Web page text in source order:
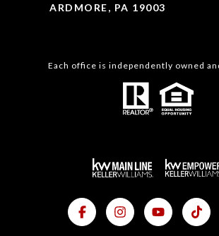
ARDMORE, PA 19003
Each office is independently owned